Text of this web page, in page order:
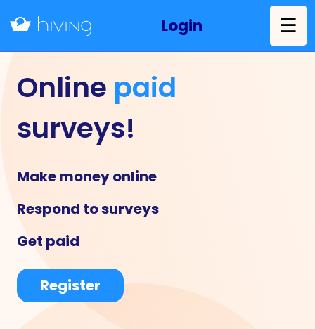
Login ☰
Online paid
surveys!
Make money online
Respond to surveys
Get paid
Register